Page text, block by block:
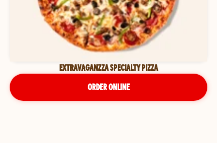
EXTRAVAGANZZA SPECIALTY PIZZA
ORDER ONLINE